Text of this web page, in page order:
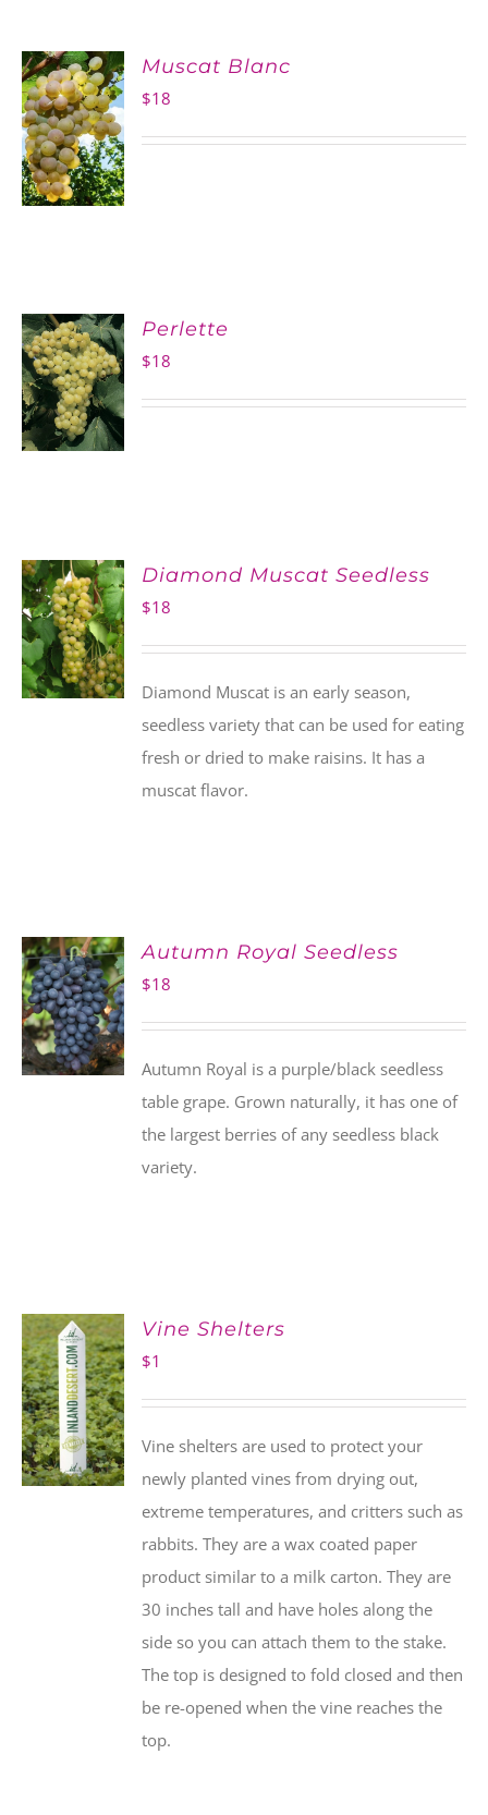
ADD TO
CART
Muscat Blanc
$18
ADD TO
CART
Perlette
$18
ADD TO
CART
Diamond Muscat Seedless
$18
Diamond Muscat is an early season,
seedless variety that can be used for eating
fresh or dried to make raisins. It has a
muscat flavor.
ADD TO
CART
Autumn Royal Seedless
$18
Autumn Royal is a purple/black seedless
table grape. Grown naturally, it has one of
the largest berries of any seedless black
variety.
ADD TO
CART
Vine Shelters
$1
Vine shelters are used to protect your
newly planted vines from drying out,
extreme temperatures, and critters such as
rabbits. They are a wax coated paper
product similar to a milk carton. They are
30 inches tall and have holes along the
side so you can attach them to the stake.
The top is designed to fold closed and then
be re-opened when the vine reaches the
top.